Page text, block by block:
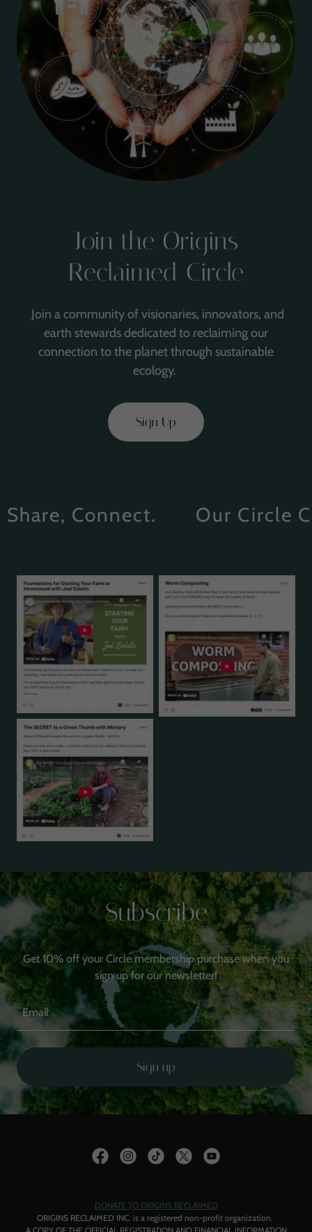
Join the Origins
Reclaimed Circle
Join a community of visionaries, innovators, and
earth stewards dedicated to reclaiming our
connection to the planet through sustainable
ecology.
Sign Up
Connect. Our Circle
Subscribe
Get 10% off your Circle membership purchase when you
Email
Sign up
DONATE TO ORIGINS RECLAIMED
ORIGINS RECLAIMED INC. is a registered non-profit organization.